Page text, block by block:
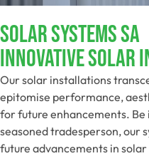
SOLAR SYSTEMS SA
Innovative Solar
Our solar installations
epitomise performance,
for future enhancements.
seasoned tradesperson, our
future advancements in